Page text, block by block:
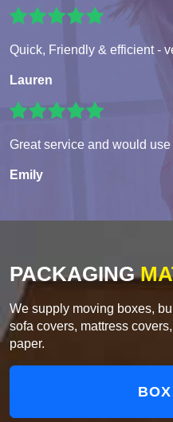
Quick, Friendly & efficient -
Lauren
Great service and would
Emily
PACKAGING
We supply moving boxes,
sofa covers, mattress
paper.